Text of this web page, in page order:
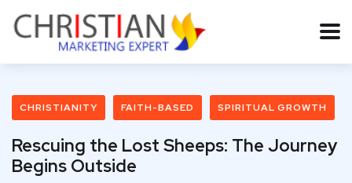
CHRISTIANITY FAITH-BASED SPIRITUAL GROWTH
Rescuing the Lost Sheeps: The Journey
Begins Outside